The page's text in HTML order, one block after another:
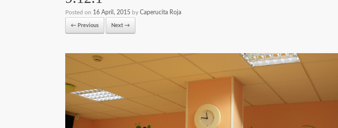
Posted on 16 April, 2015 by Caperucita Roja
← Previous Next →